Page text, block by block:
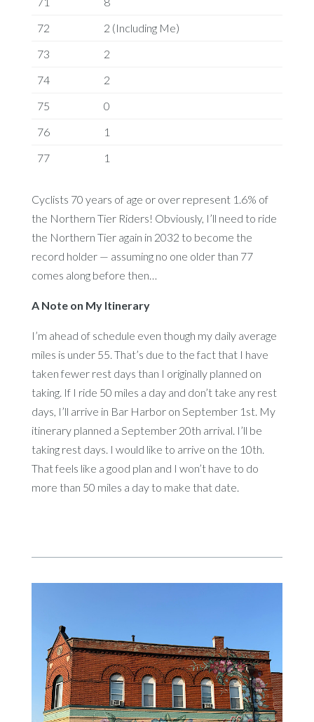
72
2 (Including Me)
73
2
74
2
75
0
76
1
77
1
Cyclists 70 years of age or over represent 1.6% of
the Northern Tier Riders! Obviously, I’ll need to ride
the Northern Tier again in 2032 to become the
record holder — assuming no one older than 77
comes along before then…
A Note on My Itinerary
I’m ahead of schedule even though my daily average
miles is under 55. That’s due to the fact that I have
taken fewer rest days than I originally planned on
taking. If I ride 50 miles a day and don’t take any rest
days, I’ll arrive in Bar Harbor on September 1st. My
itinerary planned a September 20th arrival. I’ll be
taking rest days. I would like to arrive on the 10th.
That feels like a good plan and I won’t have to do
more than 50 miles a day to make that date.